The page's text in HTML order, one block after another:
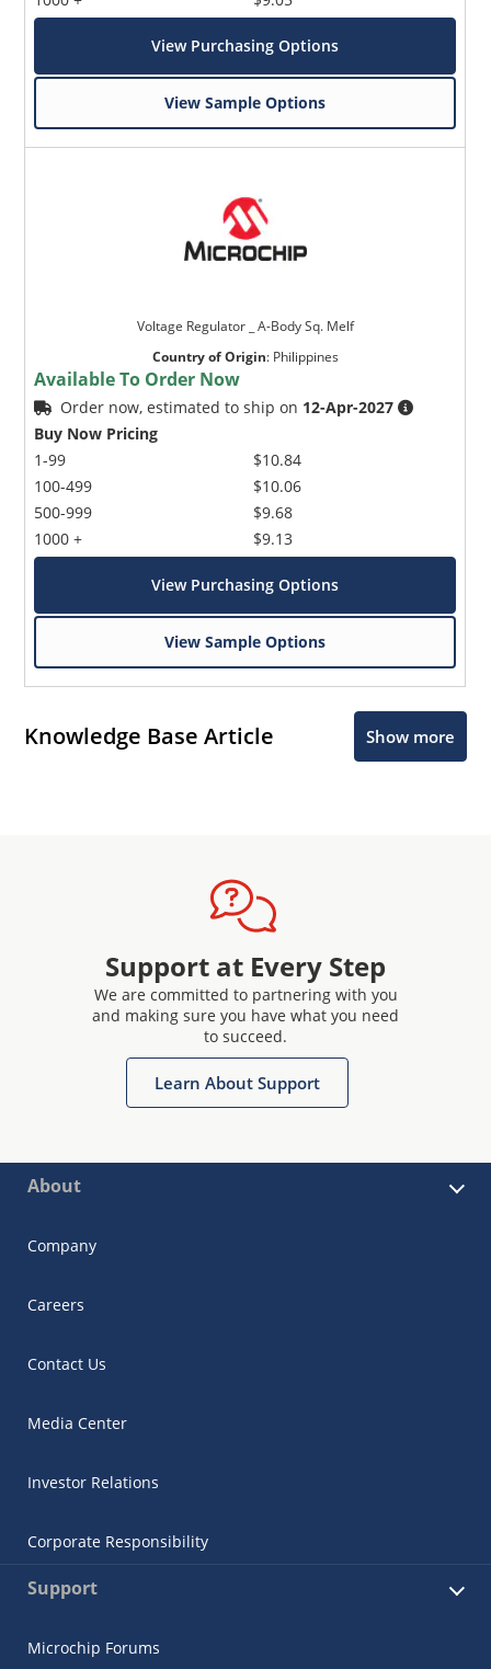
View Purchasing Options
View Sample Options
Voltage Regulator _ A-Body Sq. Melf
Country of Origin: Philippines
Available To Order Now
Order now, estimated to ship on 12-Apr-2027
Buy Now Pricing
1-99
100-499
500-999
1000 +
$10.84
$10.06
$9.68
$9.13
View Purchasing Options
View Sample Options
Knowledge Base Article Show more
Support at Every Step
We are committed to partnering with you
and making sure you have what you need
to succeed.
Learn About Support
About
Company
Careers
Contact Us
Media Center
Investor Relations
Corporate Responsibility
Support
Microchip Forums